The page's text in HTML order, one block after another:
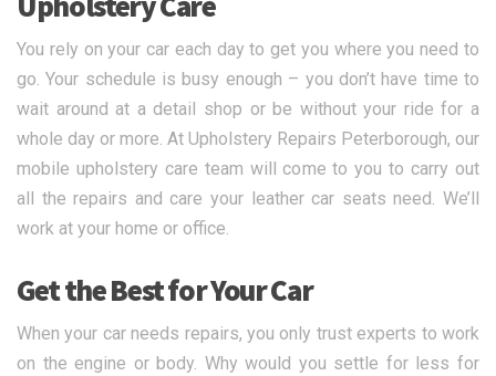
You rely on your car each day to get you where you need to
go. Your schedule is busy enough – you don’t have time to
wait around at a detail shop or be without your ride for a
whole day or more. At Upholstery Repairs Peterborough, our
mobile upholstery care team will come to you to carry out
all the repairs and care your leather car seats need. We’ll
work at your home or office.
Get the Best for Your Car
When your car needs repairs, you only trust experts to work
on the engine or body. Why would you settle for less for